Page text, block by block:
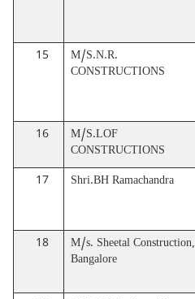
15
M/S.N.R.
CONSTRUCTIONS
16
M/S.LOF
CONSTRUCTIONS
17
Shri.BH Ramachandra
18
M/s. Sheetal Construction,
Bangalore